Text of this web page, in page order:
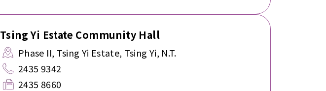
Tsing Yi Estate Community Hall
Phase II, Tsing Yi Estate, Tsing Yi, N.T.
2435 9342
2435 8660